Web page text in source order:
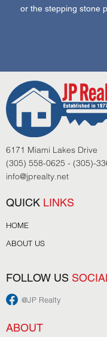
or the stepping stone
6171 Miami Lakes Drive
(305) 558-0625 - (305)-
info@jprealty.net
QUICK LINKS
HOME
ABOUT US
FOLLOW US
@JP Realty
ABOUT